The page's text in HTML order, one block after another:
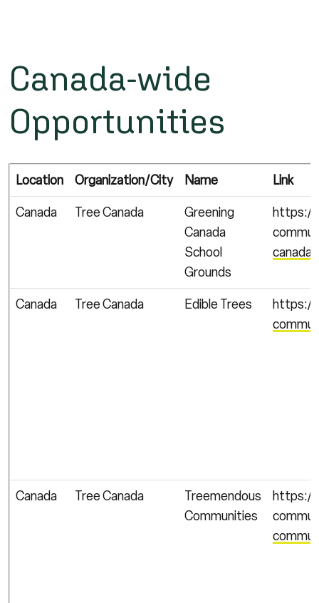
Canada-wide
Opportunities
Location Organization/City Name Link
Canada Tree Canada
Greening
Canada
School
Grounds
https://
Canada Tree Canada Edible Trees
https://
Canada Tree Canada
Treemendous
Communities
https://